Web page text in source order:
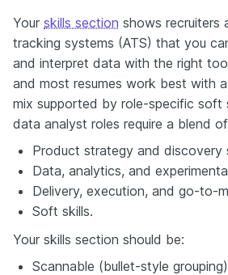
Your skills section shows recruiters
tracking systems (ATS) that you
and interpret data with the right
and most resumes work best with
mix supported by role-specific soft
data analyst roles require a blend
Product strategy and discovery
Data, analytics, and
Delivery, execution, and go-to-
Soft skills.
Your skills section should be:
Scannable (bullet-style